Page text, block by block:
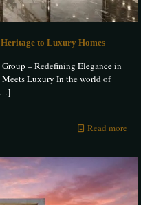
to Luxury Homes
– Redefining Elegance in
Luxury In the world of
Read more